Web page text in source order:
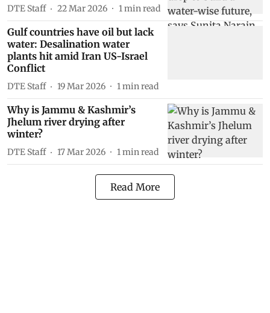
DTE Staff 22 Mar 2026 1min read
Gulf countries have oil but lack
water: Desalination water
plants hit amid Iran US-Israel
Conflict
DTE Staff 19 Mar 2026 1min read
Why is Jammu & Kashmir’s
Jhelum river drying after
winter?
DTE Staff 17 Mar 2026 1min read
Read More